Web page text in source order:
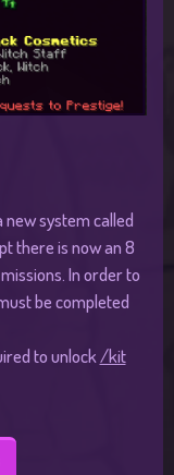
new system called
there is now an 8
In order to
be completed
to unlock/kit